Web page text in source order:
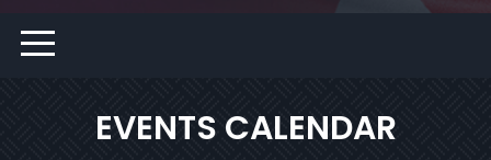
EVENTS CALENDAR